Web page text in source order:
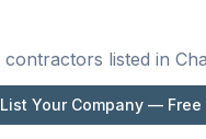
contractors listed in
List Your Company — Free